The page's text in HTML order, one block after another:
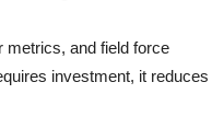
metrics, and field force
investment, it reduces